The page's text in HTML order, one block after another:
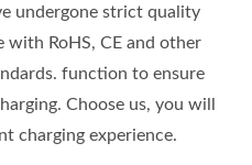
undergone strict quality
with RoHS, CE and other
function to ensure
Choose us, you will
charging experience.